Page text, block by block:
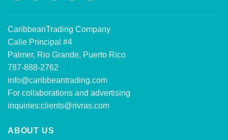
CaribbeanTrading Company
Calle Principal #4
Palmer, Rio Grande, Puerto Rico
787-888-2762
info@caribbeantrading.com
For collaborations and advertising
inquiries:clients@rivras.com
ABOUT US